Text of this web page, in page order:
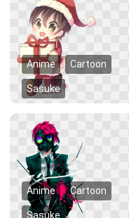
Anime Cartoon
Sasuke
Anime Cartoon
Sasuke